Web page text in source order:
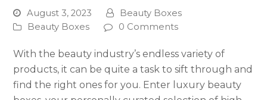
August 3, 2023
Beauty Boxes
Beauty Boxes
0 Comments
With the beauty industry’s endless variety of
products, it can be quite a task to sift through and
find the right ones for you. Enter luxury beauty